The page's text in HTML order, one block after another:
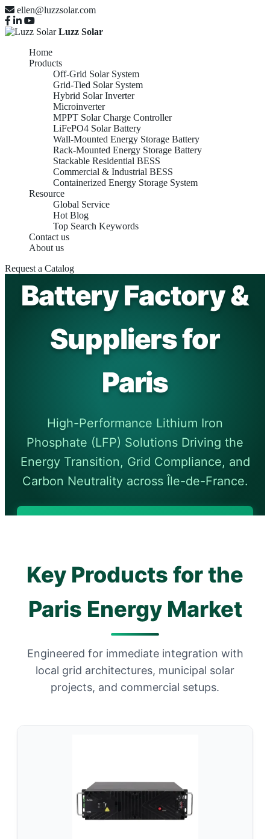
ellen@luzzsolar.com
Luzz Solar
Home
Products
Off-Grid Solar System
Grid-Tied Solar System
Hybrid Solar Inverter
Microinverter
MPPT Solar Charge Controller
LiFePO4 Solar Battery
Wall-Mounted Energy Storage Battery
Rack-Mounted Energy Storage Battery
Stackable Residential BESS
Commercial & Industrial BESS
Containerized Energy Storage System
Resource
Global Service
Hot Blog
Top Search Keywords
Contact us
About us
Request a CatalogLiFePO4 Solar
Battery Factory &
Suppliers for
Paris
High-Performance Lithium Iron
Phosphate (LFP) Solutions Driving the
Energy Transition, Grid Compliance, and
Carbon Neutrality across Île-de-France.
Key Products for the
Paris Energy Market
Engineered for immediate integration with
local grid architectures, municipal solar
projects, and commercial setups.